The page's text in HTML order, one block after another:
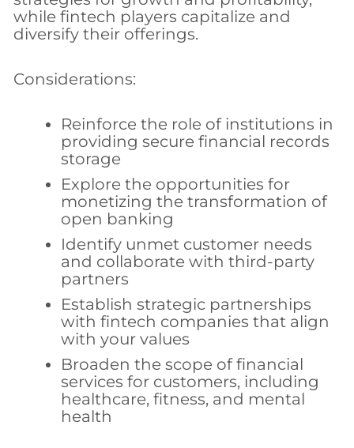
while fintech players capitalize and
diversify their offerings.
Considerations:
Reinforce the role of institutions in
providing secure financial records
storage
Explore the opportunities for
monetizing the transformation of
open banking
Identify unmet customer needs
and collaborate with third-party
partners
Establish strategic partnerships
with fintech companies that align
with your values
Broaden the scope of financial
services for customers, including
healthcare, fitness, and mental
health